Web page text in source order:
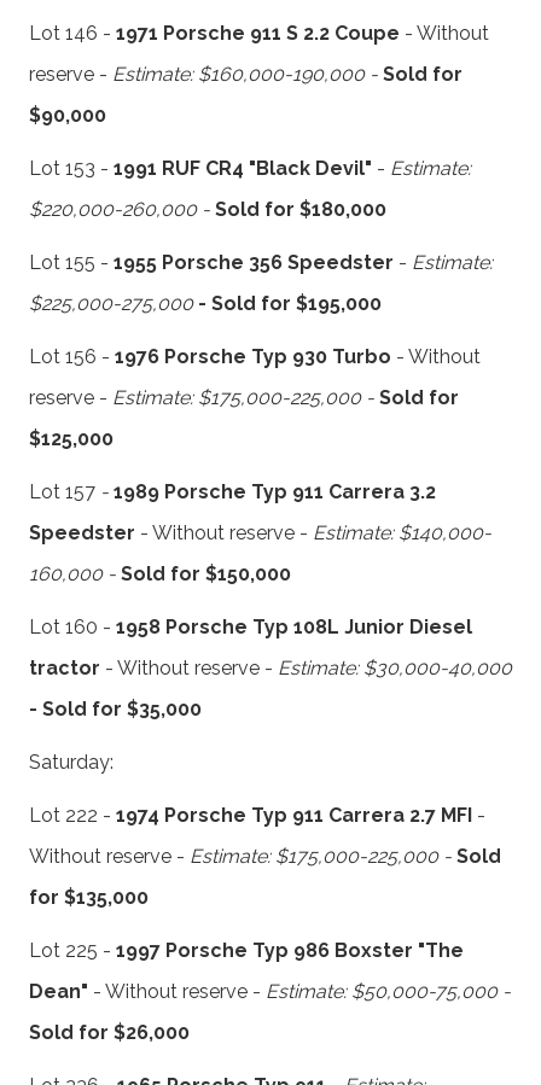
Lot 146 - 1971 Porsche 911 S 2.2 Coupe - Without
reserve - Estimate: $160,000-190,000 - Sold for
$90,000
Lot 153 - 1991 RUF CR4 "Black Devil" - Estimate:
$220,000-260,000 - Sold for $180,000
Lot 155 - 1955 Porsche 356 Speedster - Estimate:
$225,000-275,000 - Sold for $195,000
Lot 156 - 1976 Porsche Typ 930 Turbo - Without
reserve - Estimate: $175,000-225,000 - Sold for
$125,000
Lot 157 - 1989 Porsche Typ 911 Carrera 3.2
Speedster - Without reserve - Estimate: $140,000-
160,000 - Sold for $150,000
Lot 160 - 1958 Porsche Typ 108L Junior Diesel
tractor - Without reserve - Estimate: $30,000-40,000
- Sold for $35,000
Saturday:
Lot 222 - 1974 Porsche Typ 911 Carrera 2.7 MFI -
Without reserve - Estimate: $175,000-225,000 - Sold
for $135,000
Lot 225 - 1997 Porsche Typ 986 Boxster "The
Dean" - Without reserve - Estimate: $50,000-75,000 -
Sold for $26,000